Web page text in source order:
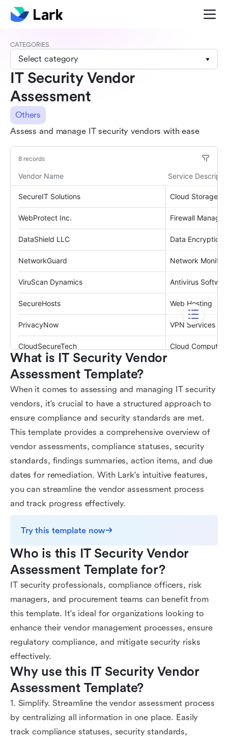
CATEGORIES
Select category
IT Security Vendor
Assessment
Others
Assess and manage IT security vendors with ease
What is IT Security Vendor
Assessment Template?
When it comes to assessing and managing IT security
vendors, it's crucial to have a structured approach to
ensure compliance and security standards are met.
This template provides a comprehensive overview of
vendor assessments, compliance statuses, security
standards, findings summaries, action items, and due
dates for remediation. With Lark's intuitive features,
you can streamline the vendor assessment process
and track progress effectively.
Try this template now
Who is this IT Security Vendor
Assessment Template for?
IT security professionals, compliance officers, risk
managers, and procurement teams can benefit from
this template. It's ideal for organizations looking to
enhance their vendor management processes, ensure
regulatory compliance, and mitigate security risks
effectively.
Why use this IT Security Vendor
Assessment Template?
1. Simplify. Streamline the vendor assessment process
by centralizing all information in one place. Easily
track compliance statuses, security standards,